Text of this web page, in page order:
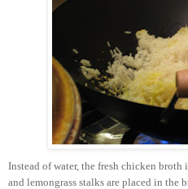
Instead of water, the fresh chicken broth
and lemongrass stalks are placed in the